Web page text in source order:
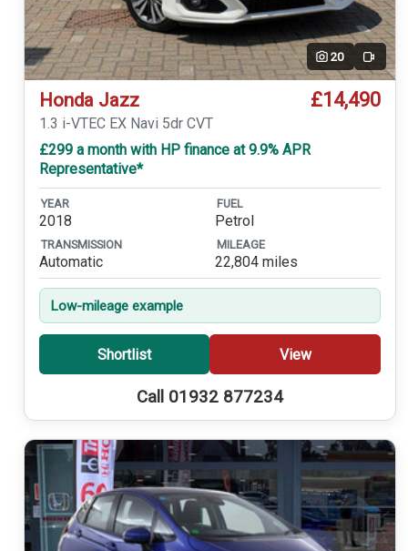
20 Video
Honda Jazz £14,490
1.3 i-VTEC EX Navi 5dr CVT
£299 a month with HP finance at 9.9% APR
Representative*
YEAR
2018
FUEL
Petrol
TRANSMISSION
Automatic
MILEAGE
22,804 miles
Low-mileage example
Shortlist View
Call 01932 877234